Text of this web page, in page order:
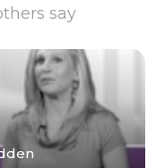
say